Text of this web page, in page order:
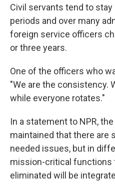
Civil servants tend to
periods and over many
foreign service officers
or three years.
One of the officers who
"We are the consistency.
while everyone rotates."
In a statement to NPR,
maintained that there are
needed issues, but in
mission-critical functions
eliminated will be